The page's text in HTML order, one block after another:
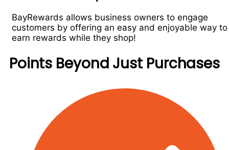
BayRewards allows business owners to engage
customers by offering an easy and enjoyable way to
earn rewards while they shop!
Points Beyond Just Purchases